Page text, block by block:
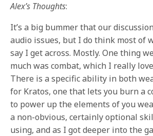
Alex’s Thoughts:
It’s a big bummer that our
audio issues, but I do think most of
say I get across. Mostly. One thing
much was combat, which I really
There is a specific ability in both
for Kratos, one that lets you burn a
to power up the elements of you
a non-obvious, certainly optional
using, and as I got deeper into the